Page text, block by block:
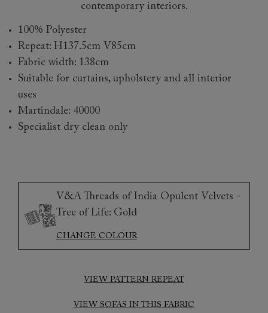
contemporary interiors.
100% Polyester
Repeat: H137.5cm V85cm
Fabric width: 138cm
Suitable for curtains, upholstery and all interior
uses
Martindale: 40000
Specialist dry clean only
V&A Threads of India Opulent Velvets -
Tree of Life: Gold
CHANGE COLOUR
VIEW PATTERN REPEAT
VIEW SOFAS IN THIS FABRIC